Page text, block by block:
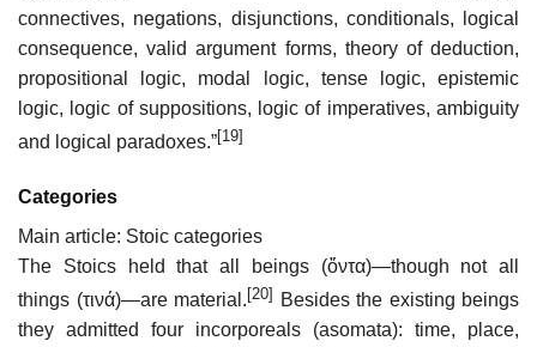
connectives, negations, disjunctions, conditionals, logical
consequence, valid argument forms, theory of deduction,
propositional logic, modal logic, tense logic, epistemic
logic, logic of suppositions, logic of imperatives, ambiguity
and logical paradoxes.”[19]
Categories
Main article: Stoic categories
The Stoics held that all beings (ὄντα)—though not all
things (τινά)—are material.[20] Besides the existing beings
they admitted four incorporeals (asomata): time, place,